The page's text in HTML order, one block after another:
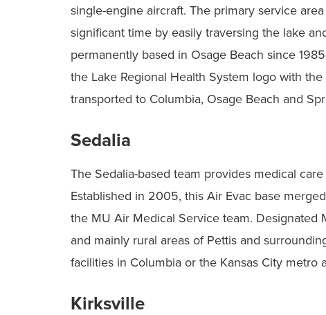
single-engine aircraft. The primary service
significant time by easily traversing the lake
permanently based in Osage Beach since
the Lake Regional Health System logo with
transported to Columbia, Osage Beach and
Sedalia
The Sedalia-based team provides medical
Established in 2005, this Air Evac base
the MU Air Medical Service team. Designated
and mainly rural areas of Pettis and
facilities in Columbia or the Kansas City metro
Kirksville